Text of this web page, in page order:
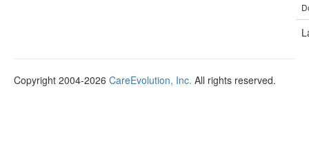
Copyright 2004-2026 CareEvolution, Inc. All rights reserved.